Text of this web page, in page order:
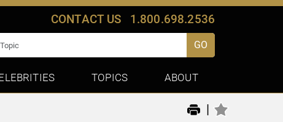
CONTACT US 1.800.698.2536
GO
TOPICS ABOUT
|